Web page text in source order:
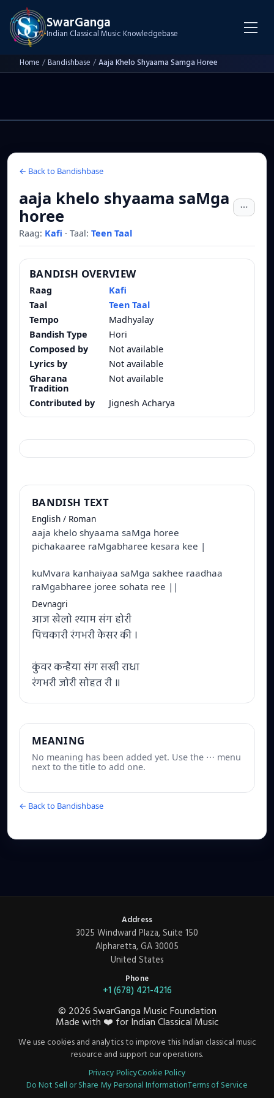
SwarGanga
Indian Classical Music Knowledgebase
Home /Bandishbase /Aaja Khelo Shyaama Samga Horee
← Back to Bandishbase
aaja khelo shyaama saMga
horee
Raag: Kafi · Taal: Teen Taal
BANDISH OVERVIEW
Raag
Kafi
Taal
Teen Taal
Tempo
Madhyalay
Bandish Type
Hori
Composed by
Not available
Lyrics by
Not available
Gharana
Tradition
Not available
Contributed by Jignesh Acharya
BANDISH TEXT
English / Roman
aaja khelo shyaama saMga horee
pichakaaree raMgabharee kesara kee |
kuMvara kanhaiyaa saMga sakhee raadhaa
raMgabharee joree sohata ree ||
Devnagri
आज खेलो श्याम संग होरी
पिचकारी रंगभरी केसर की ।
कुंवर कन्हैया संग सखी राधा
रंगभरी जोरी सोहत री ॥
MEANING
No meaning has been added yet. Use the ⋯ menu
next to the title to add one.
← Back to Bandishbase
Address
3025 Windward Plaza, Suite 150
Alpharetta, GA 30005
United States
Phone
+1 (678) 421-4216
© 2026SwarGanga Music Foundation
Made with ❤️ for Indian Classical Music
We use cookies and analytics to improve this Indian classical music
resource and support our operations.
Privacy PolicyCookie Policy
Do Not Sell or Share My Personal InformationTerms of Service